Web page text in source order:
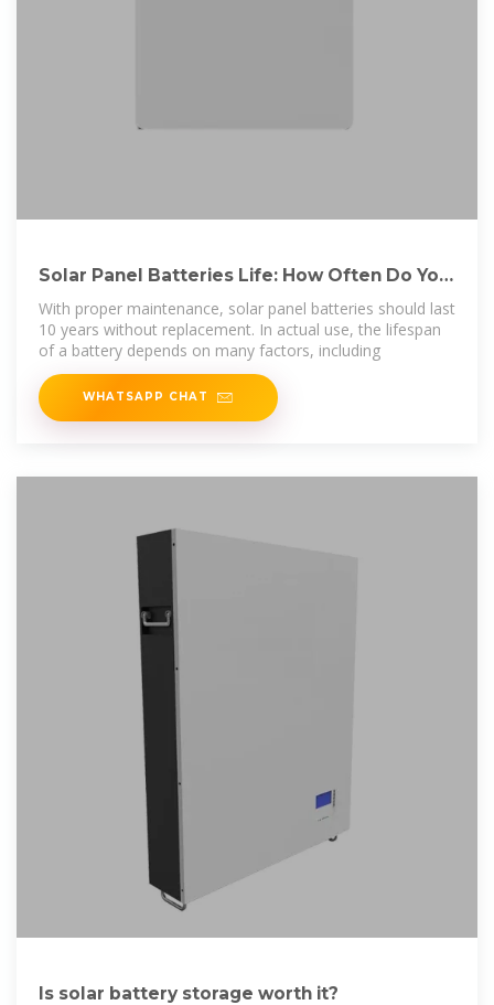
Solar Panel Batteries Life: How Often Do You
Need to Replace
With proper maintenance, solar panel batteries should last
10 years without replacement. In actual use, the lifespan
of a battery depends on many factors, including
WHATSAPP CHAT
Is solar battery storage worth it?